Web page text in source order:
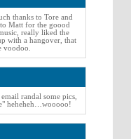
thanks to Tore and
Matt for the goood
really liked the
with a hangover, that
voodoo.
randal some pics,
heheheh…wooooo!